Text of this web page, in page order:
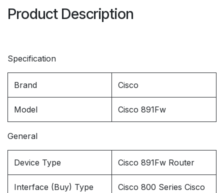
Product Description
Specification
Brand Cisco
Model Cisco 891Fw
General
Device Type Cisco 891Fw Router
Interface (Buy) Type
Cisco 800 Series Cisco